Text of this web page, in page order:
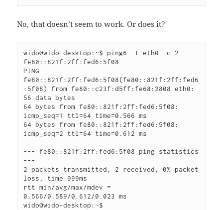
No, that doesn’t seem to work. Or does it?
wido@wido-desktop:~$ ping6 -I eth0 -c 2
fe80::821f:2ff:fed6:5f08
PING
fe80::821f:2ff:fed6:5f08(fe80::821f:2ff:fed6
:5f08) from fe80::c23f:d5ff:fe68:2808 eth0:
56 data bytes
64 bytes from fe80::821f:2ff:fed6:5f08:
icmp_seq=1 ttl=64 time=0.566 ms
64 bytes from fe80::821f:2ff:fed6:5f08:
icmp_seq=2 ttl=64 time=0.612 ms
--- fe80::821f:2ff:fed6:5f08 ping statistics
---
2 packets transmitted, 2 received, 0% packet
loss, time 999ms
rtt min/avg/max/mdev =
0.566/0.589/0.612/0.023 ms
wido@wido-desktop:~$